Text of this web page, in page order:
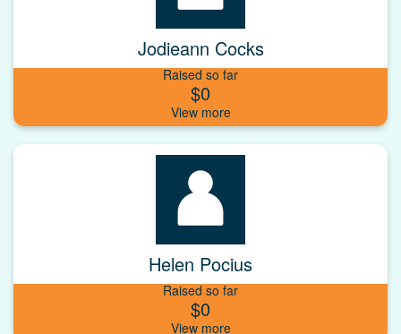
Jodieann Cocks
Raised so far
$0
Helen Pocius
Raised so far
$0